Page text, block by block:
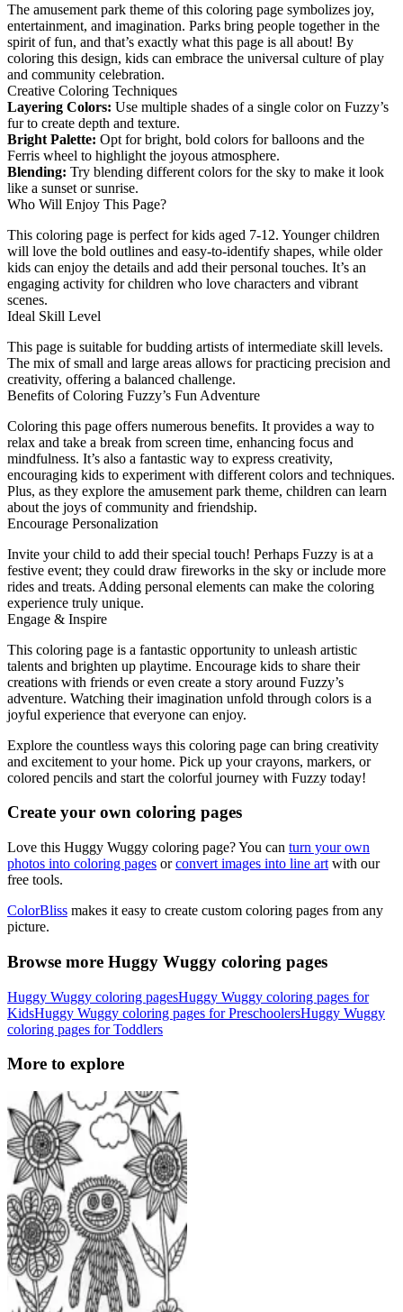
The amusement park theme of this coloring page symbolizes joy,
entertainment, and imagination. Parks bring people together in the
spirit of fun, and that’s exactly what this page is all about! By
coloring this design, kids can embrace the universal culture of play
and community celebration.
Creative Coloring Techniques
Layering Colors: Use multiple shades of a single color on Fuzzy’s
fur to create depth and texture.
Bright Palette: Opt for bright, bold colors for balloons and the
Ferris wheel to highlight the joyous atmosphere.
Blending: Try blending different colors for the sky to make it look
like a sunset or sunrise.
Who Will Enjoy This Page?
This coloring page is perfect for kids aged 7-12. Younger children
will love the bold outlines and easy-to-identify shapes, while older
kids can enjoy the details and add their personal touches. It’s an
engaging activity for children who love characters and vibrant
scenes.
Ideal Skill Level
This page is suitable for budding artists of intermediate skill levels.
The mix of small and large areas allows for practicing precision and
creativity, offering a balanced challenge.
Benefits of Coloring Fuzzy’s Fun Adventure
Coloring this page offers numerous benefits. It provides a way to
relax and take a break from screen time, enhancing focus and
mindfulness. It’s also a fantastic way to express creativity,
encouraging kids to experiment with different colors and techniques.
Plus, as they explore the amusement park theme, children can learn
about the joys of community and friendship.
Encourage Personalization
Invite your child to add their special touch! Perhaps Fuzzy is at a
festive event; they could draw fireworks in the sky or include more
rides and treats. Adding personal elements can make the coloring
experience truly unique.
Engage & Inspire
This coloring page is a fantastic opportunity to unleash artistic
talents and brighten up playtime. Encourage kids to share their
creations with friends or even create a story around Fuzzy’s
adventure. Watching their imagination unfold through colors is a
joyful experience that everyone can enjoy.
Explore the countless ways this coloring page can bring creativity
and excitement to your home. Pick up your crayons, markers, or
colored pencils and start the colorful journey with Fuzzy today!
Create your own coloring pages
Love this Huggy Wuggy coloring page? You can turn your own
photos into coloring pages orconvert images into line art with our
free tools.
ColorBliss makes it easy to create custom coloring pages from any
picture.
Browse more Huggy Wuggy coloring pages
Huggy Wuggy coloring pagesHuggy Wuggy coloring pages for
KidsHuggy Wuggy coloring pages for PreschoolersHuggy Wuggy
coloring pages for Toddlers
More to explore